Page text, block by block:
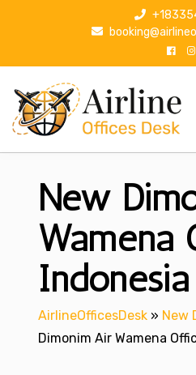
p
New
Wamena
Indonesia
AirlineOfficesDesk » New
Dimonim Air Wamena